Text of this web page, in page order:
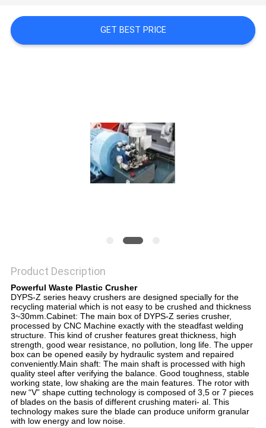
SITEMAP
GET BEST PRICE
Product Description
Powerful Waste Plastic Crusher
DYPS-Z series heavy crushers are designed specially for the
recycling material which is not easy to be crushed and thickness
3~30mm.Cabinet: The main box of DYPS-Z series crusher,
processed by CNC Machine exactly with the steadfast welding
structure. This kind of crusher features great thickness, high
strength, good wear resistance, no pollution, long life. The upper
box can be opened easily by hydraulic system and repaired
conveniently.Main shaft: The main shaft is processed with high
quality steel after verifying the balance. Good toughness, stable
working state, low shaking are the main features. The rotor with
new “V” shape cutting technology is composed of 3,5 or 7 pieces
of blades on the basis of different crushing materi- al. This
technology makes sure the blade can produce uniform granular
with low energy and low noise.